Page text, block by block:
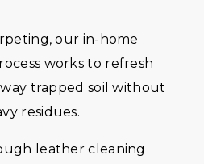
our in-home
works to refresh
trapped soil without
residues.
leather cleaning